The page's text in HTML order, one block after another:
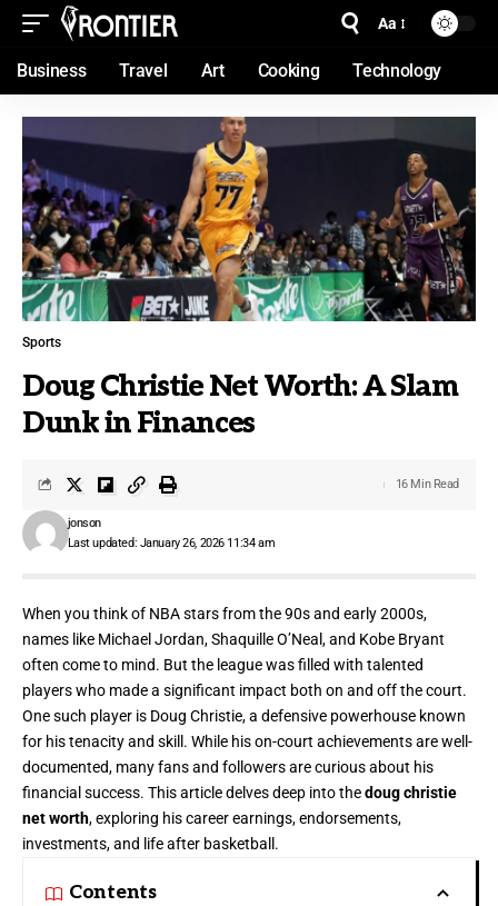
Aa
Business Travel Art Cooking Technology
Sports
Doug Christie Net Worth: A Slam
Dunk in Finances
Last updated: January 26, 2026 11:34 am
jonson
16 Min Read
When you think of NBA stars from the 90s and early 2000s,
names like Michael Jordan, Shaquille O’Neal, and Kobe Bryant
often come to mind. But the league was filled with talented
players who made a significant impact both on and off the court.
One such player is Doug Christie, a defensive powerhouse known
for his tenacity and skill. While his on-court achievements are well-
documented, many fans and followers are curious about his
financial success. This article delves deep into thedoug christie
net worth, exploring his career earnings, endorsements,
investments, and life after basketball.
Contents